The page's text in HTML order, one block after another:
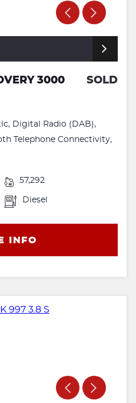
3000 SOLD
Digital Radio (DAB),
Telephone Connectivity,
57,292
Diesel
INFO